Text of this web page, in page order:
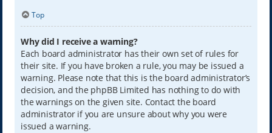
Top
Why did I receive a warning?
Each board administrator has their own set of rules for
their site. If you have broken a rule, you may be issued a
warning. Please note that this is the board administrator’s
decision, and the phpBB Limited has nothing to do with
the warnings on the given site. Contact the board
administrator if you are unsure about why you were
issued a warning.